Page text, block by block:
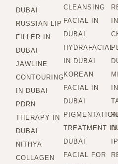
DUBAI
RUSSIAN LIP
FILLER IN
DUBAI
JAWLINE
CONTOURING
IN DUBAI
PDRN
THERAPY IN
DUBAI
NITHYA
COLLAGEN
CLEANSING
FACIAL IN
DUBAI
HYDRAFACIAL
IN DUBAI
KOREAN
FACIAL IN
DUBAI
PIGMENTATION
TREATMENT IN
DUBAI
FACIAL FOR